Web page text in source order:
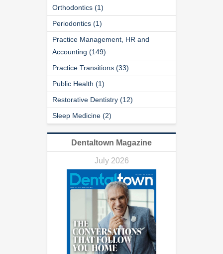
Orthodontics (1)
Periodontics (1)
Practice Management, HR and
Accounting (149)
Practice Transitions (33)
Public Health (1)
Restorative Dentistry (12)
Sleep Medicine (2)
Dentaltown Magazine
July 2026